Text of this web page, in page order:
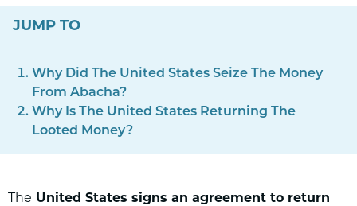
JUMP TO
Why Did The United States Seize The Money
From Abacha?
Why Is The United States Returning The
Looted Money?
The United States signs an agreement to return